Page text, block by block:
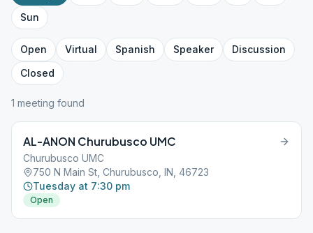
Sun
Open Virtual Spanish Speaker
Discussion
Closed
1 meeting found
AL-ANON Churubusco UMC
Churubusco UMC
750 N Main St, Churubusco, IN, 46723
Tuesday at 7:30 pm
Open